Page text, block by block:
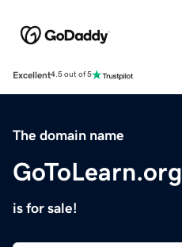
Excellent4.5 out of 5
The domain name
GoToLearn.org
is for sale!